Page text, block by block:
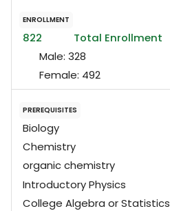
ENROLLMENT
822
Total Enrollment
Male: 328
Female: 492
PREREQUISITES
Biology
Chemistry
organic chemistry
Introductory Physics
College Algebra or Statistics